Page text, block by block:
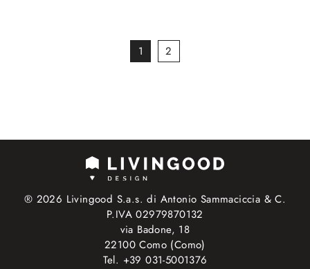
1 2
® 2026 Livingood S.a.s. di Antonio Sammaciccia & C.
P.IVA 02979870132
via Badone, 18
22100 Como (Como)
Tel. +39 031-5001376